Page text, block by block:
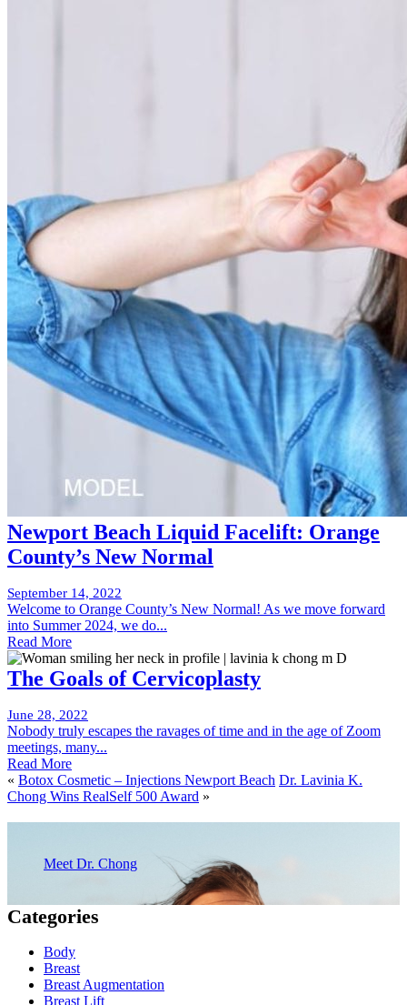
Newport Beach Liquid Facelift: Orange
County’s New Normal
September 14, 2022
Welcome to Orange County’s New Normal! As we move forward
into Summer 2024, we do...
Read More
The Goals of Cervicoplasty
June 28, 2022
Nobody truly escapes the ravages of time and in the age of Zoom
meetings, many...
Read More
« Botox Cosmetic – Injections Newport Beach Dr. Lavinia K.
Chong Wins RealSelf 500 Award »
Meet Dr. Chong
Categories
Body
Breast
Breast Augmentation
Breast Lift